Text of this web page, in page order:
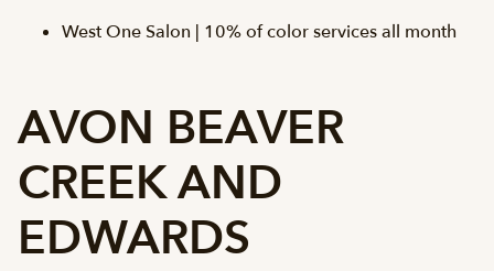
West One Salon | 10% of color services all month
AVON BEAVER
CREEK AND
EDWARDS